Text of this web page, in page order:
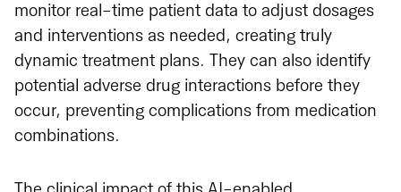
monitor real-time patient data to adjust dosages
and interventions as needed, creating truly
dynamic treatment plans. They can also identify
potential adverse drug interactions before they
occur, preventing complications from medication
combinations.